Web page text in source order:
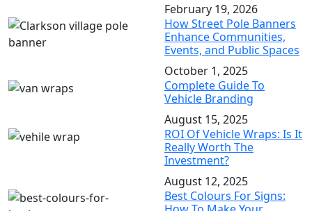
February 19, 2026
How Street Pole Banners
Enhance Communities,
Events, and Public Spaces
October 1, 2025
Complete Guide To
Vehicle Branding
August 15, 2025
ROI Of Vehicle Wraps: Is It
Really Worth The
Investment?
August 12, 2025
Best Colours For Signs: